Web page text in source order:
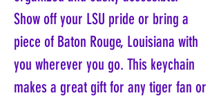
Show off your LSU pride or bring a
piece of Baton Rouge, Louisiana with
you wherever you go. This keychain
makes a great gift for any tiger fan or